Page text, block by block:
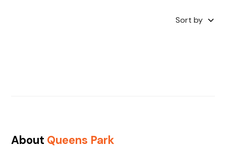
Sort by
About Queens Park